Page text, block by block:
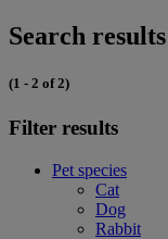
Search
(1 - 2 of 2)
Filter results
Pet species
Cat
Dog
Rabbit